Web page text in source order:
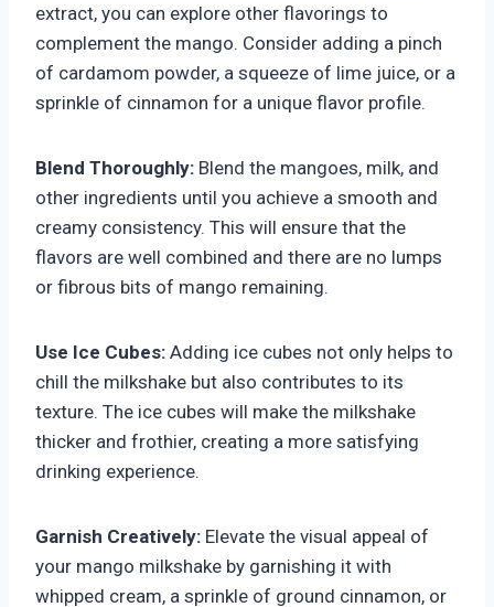
extract, you can explore other flavorings to
complement the mango. Consider adding a pinch
of cardamom powder, a squeeze of lime juice, or a
sprinkle of cinnamon for a unique flavor profile.
Blend Thoroughly: Blend the mangoes, milk, and
other ingredients until you achieve a smooth and
creamy consistency. This will ensure that the
flavors are well combined and there are no lumps
or fibrous bits of mango remaining.
Use Ice Cubes: Adding ice cubes not only helps to
chill the milkshake but also contributes to its
texture. The ice cubes will make the milkshake
thicker and frothier, creating a more satisfying
drinking experience.
Garnish Creatively: Elevate the visual appeal of
your mango milkshake by garnishing it with
whipped cream, a sprinkle of ground cinnamon, or